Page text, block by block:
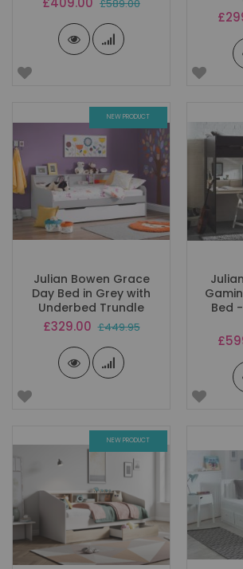
£589.00
NEW PRODUCT
Julian Bowen Grace
Day Bed in Grey with
Underbed Trundle
Special
£329.00 £449.95
Bed
NEW PRODUCT